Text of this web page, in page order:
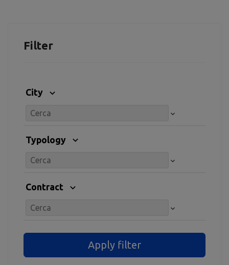
Filter
City
Typology
Contract
Apply filter